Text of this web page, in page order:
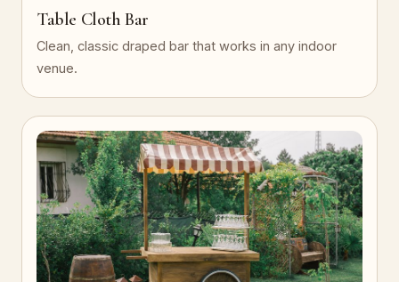
Table Cloth Bar
Clean, classic draped bar that works in any indoor
venue.